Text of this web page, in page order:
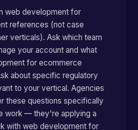
web development for
references (not case
verticals). Ask which team
your account and what
for ecommerce
about specific regulatory
to your vertical. Agencies
these questions specifically
work — they're applying a
with web development for